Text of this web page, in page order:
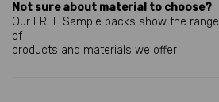
Not sure about material to choose?
Our FREE Sample packs show the range
of
products and materials we offer